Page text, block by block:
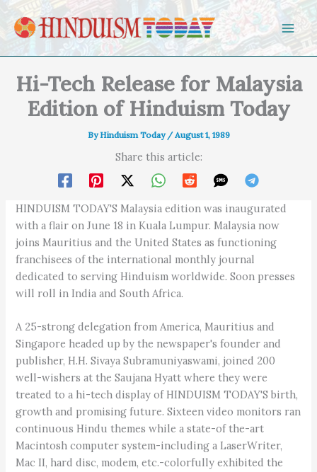
Skip to content
Hi-Tech Release for Malaysia
Edition of Hinduism Today
By Hinduism Today /August 1, 1989
Share this article:
HINDUISM TODAY'S Malaysia edition was inaugurated
with a flair on June 18 in Kuala Lumpur. Malaysia now
joins Mauritius and the United States as functioning
franchisees of the international monthly journal
dedicated to serving Hinduism worldwide. Soon presses
will roll in India and South Africa.
A 25-strong delegation from America, Mauritius and
Singapore headed up by the newspaper's founder and
publisher, H.H. Sivaya Subramuniyaswami, joined 200
well-wishers at the Saujana Hyatt where they were
treated to a hi-tech display of HINDUISM TODAY'S birth,
growth and promising future. Sixteen video monitors ran
continuous Hindu themes while a state-of the-art
Macintosh computer system-including a LaserWriter,
Mac II, hard disc, modem, etc.-colorfully exhibited the